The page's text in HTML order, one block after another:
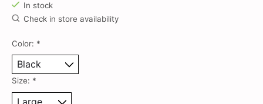
In stock
Check in store availability
Color: *
Size: *